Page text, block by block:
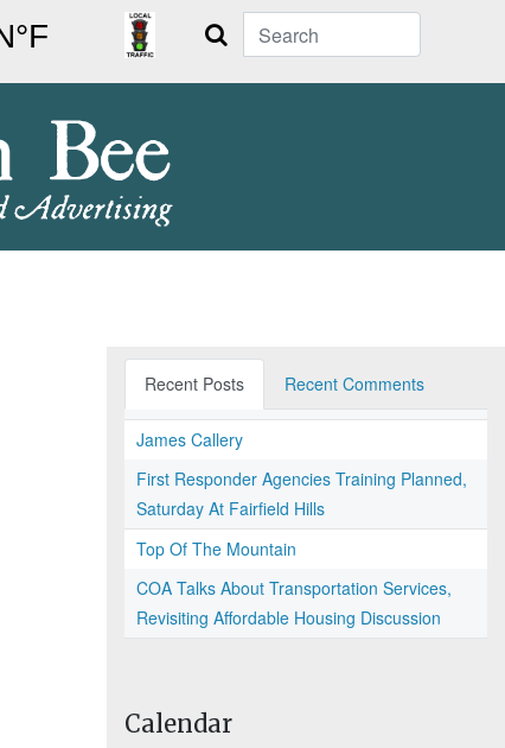
Search
Recent Posts Recent Comments
James Callery
First Responder Agencies Training Planned,
Saturday At Fairfield Hills
Top Of The Mountain
COA Talks About Transportation Services,
Revisiting Affordable Housing Discussion
Calendar